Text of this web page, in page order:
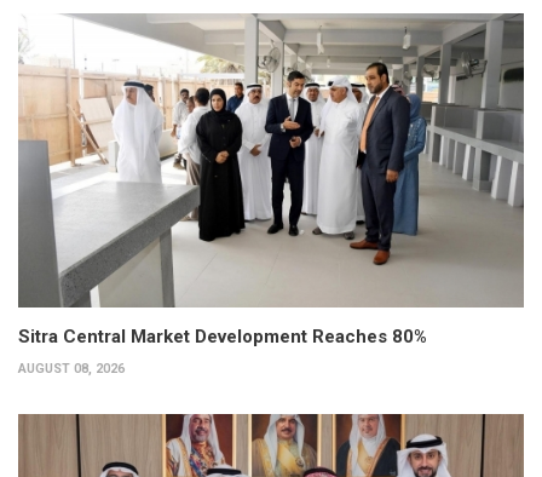
Sitra Central Market Development Reaches 80%
AUGUST 08, 2026